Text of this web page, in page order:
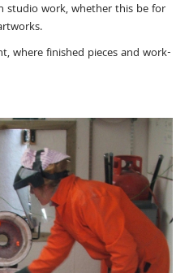
studio work, whether this be for
where finished pieces and work-